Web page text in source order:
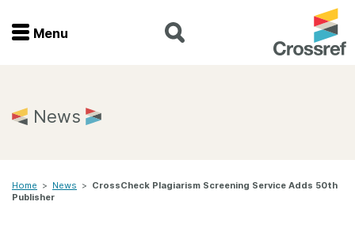
Menu
Home
Find a service
Menu
News
Home > News > CrossCheck Plagiarism Screening Service Adds 50th
Publisher